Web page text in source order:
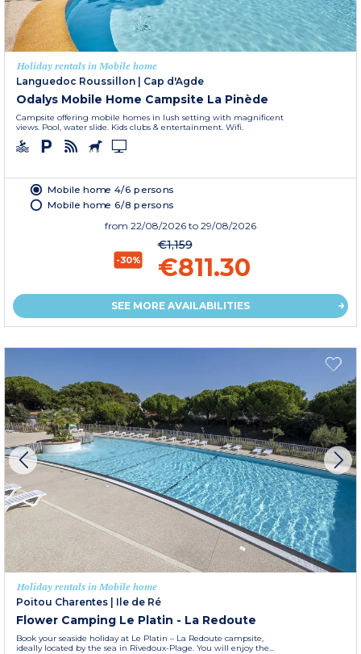
Holiday rentals in Mobile home
Languedoc Roussillon | Cap d'Agde
Odalys Mobile Home Campsite La Pinède
Campsite offering mobile homes in lush setting with magnificent
views. Pool, water slide. Kids clubs & entertainment. Wifi.
Mobile home 4/6 persons
Mobile home 6/8 persons
from 22/08/2026 to 29/08/2026
-30%
€1,159
€811.30
SEE MORE AVAILABILITIES
Holiday rentals in Mobile home
Poitou Charentes
Ile de Ré
Flower Camping Le Platin - La Redoute
Book your seaside holiday at Le Platin – La Redoute campsite,
ideally located by the sea in Rivedoux-Plage. You will enjoy the...